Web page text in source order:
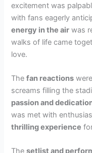
excitement was
with fans eagerly
energy in the air was
walks of life came
love.
Thefan reactions
screams filling the
passion and
was met with
thrilling experience
Thesetlist and